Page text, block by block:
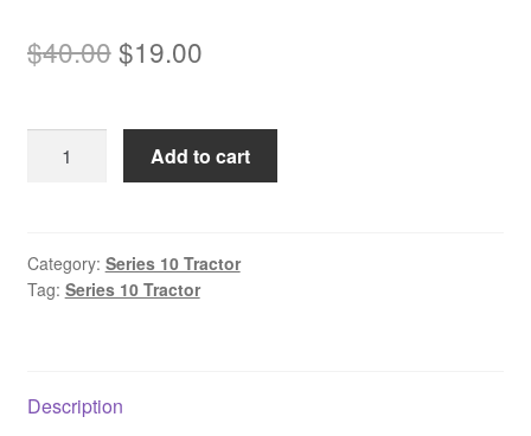
$40.00Original
was:
$40.00.
$19.00Current
is:
$19.00.
Tractor
Service
PDF
Add to cart
Category: Series 10 Tractor
Tag: Series 10 Tractor
Description